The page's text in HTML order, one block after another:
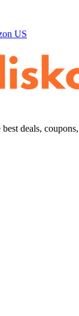
US
deals,